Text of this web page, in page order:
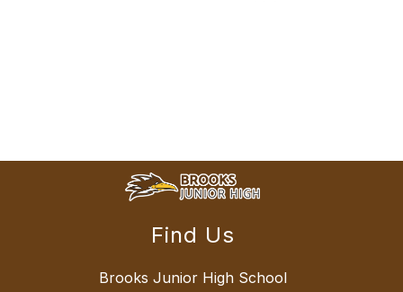
Find Us
Brooks Junior High School